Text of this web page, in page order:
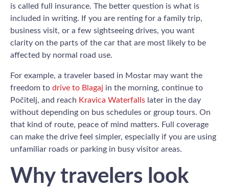
is called full insurance. The better question is what is
included in writing. If you are renting for a family trip,
business visit, or a few sightseeing drives, you want
clarity on the parts of the car that are most likely to be
affected by normal road use.
For example, a traveler based in Mostar may want the
freedom to drive to Blagaj in the morning, continue to
Počitelj, and reach Kravica Waterfalls later in the day
without depending on bus schedules or group tours. On
that kind of route, peace of mind matters. Full coverage
can make the drive feel simpler, especially if you are using
unfamiliar roads or parking in busy visitor areas.
Why travelers look